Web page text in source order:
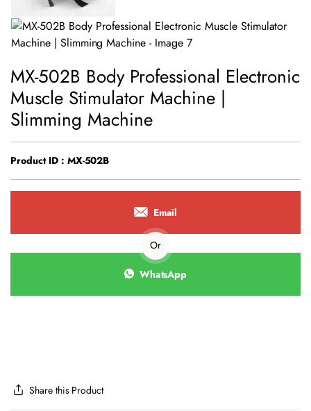
MX-502B Body Professional Electronic
Muscle Stimulator Machine |
Slimming Machine
Product ID : MX-502B
Email
Or
WhatsApp
Share this Product